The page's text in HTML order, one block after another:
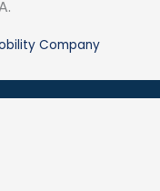
Company